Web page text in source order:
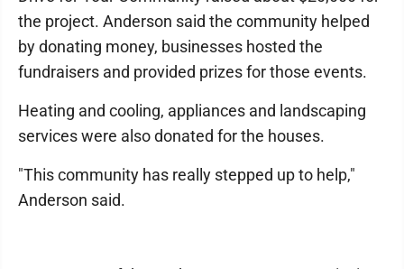
the project. Anderson said the community helped
by donating money, businesses hosted the
fundraisers and provided prizes for those events.
Heating and cooling, appliances and landscaping
services were also donated for the houses.
"This community has really stepped up to help,"
Anderson said.